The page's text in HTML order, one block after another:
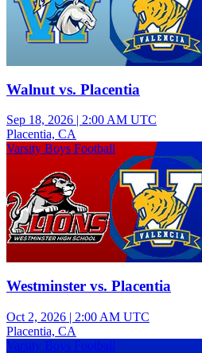
Walnut vs. Placentia
Sep 18, 2026 | 2:00 AM UTC
Placentia, CA
Varsity Boys Football
Westminster vs. Placentia
Oct 2, 2026 | 2:00 AM UTC
Placentia, CA
Varsity Boys Football